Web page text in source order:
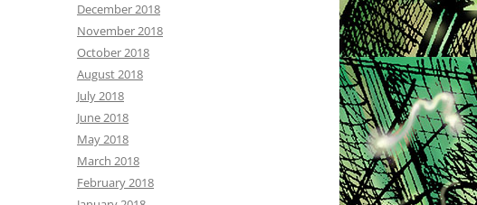
December 2018
November 2018
October 2018
August 2018
July 2018
June 2018
May 2018
March 2018
February 2018